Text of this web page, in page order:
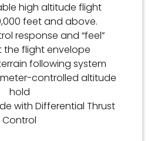
high altitude flight
feet and above.
response and “feel”
flight envelope
terrain following system
controlled altitude
hold
with Differential Thrust
Control